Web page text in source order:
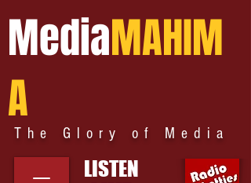
MediaMAHIM
A
The Glory of Media
LISTEN